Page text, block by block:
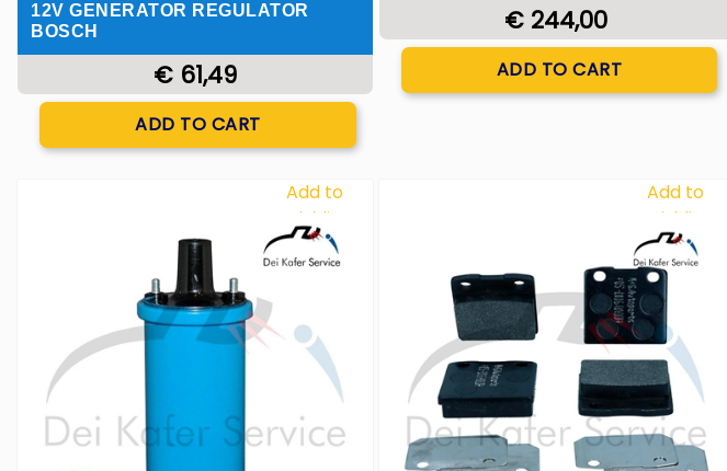
12V GENERATOR REGULATOR
BOSCH
€ 61,49
Quantity
ADD TO CART
€ 244,00
Quantity
ADD TO CART
Add to
Wishlist
Add to
Wishlist